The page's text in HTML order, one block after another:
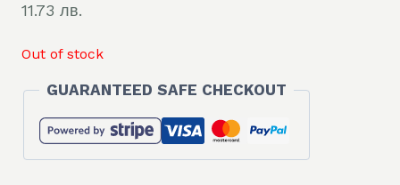
11.73 лв.
Out of stock
GUARANTEED SAFE CHECKOUT